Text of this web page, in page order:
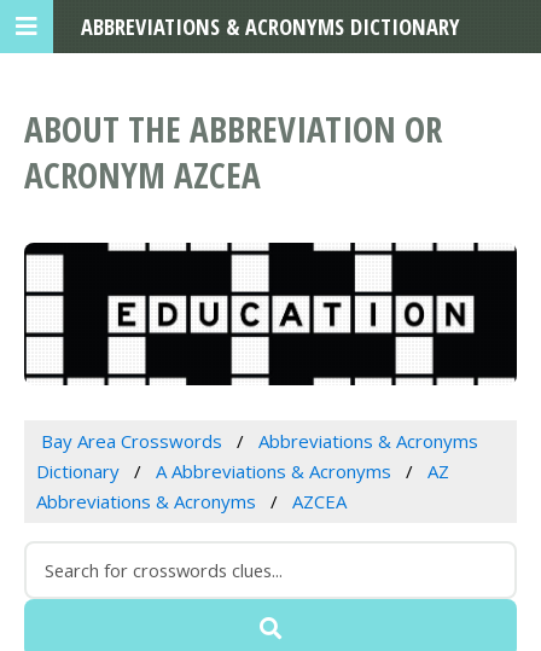
ABOUT THE ABBREVIATION OR
ACRONYM AZCEA
Bay Area Crosswords
Abbreviations & Acronyms
Dictionary
A Abbreviations & Acronyms
AZ
Abbreviations & Acronyms
AZCEA
ABBREVIATIONS & ACRONYMS DICTIONARY